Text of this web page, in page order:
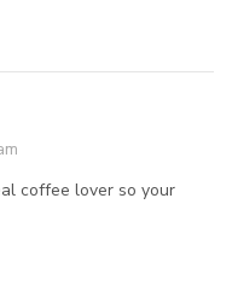
coffee lover so your